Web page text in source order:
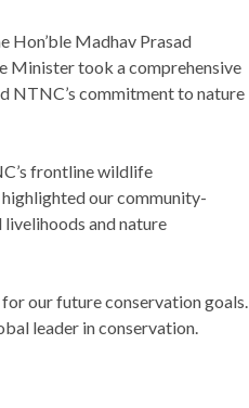
Madhav Prasad
Minister took a comprehensive
NTNC’s commitment to nature
frontline wildlife
our community-
and nature
our future conservation goals.
leader in conservation.